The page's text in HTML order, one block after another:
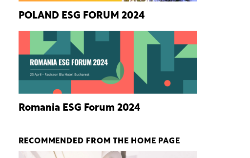
POLAND ESG FORUM 2024
Romania ESG Forum 2024
RECOMMENDED FROM THE HOME PAGE